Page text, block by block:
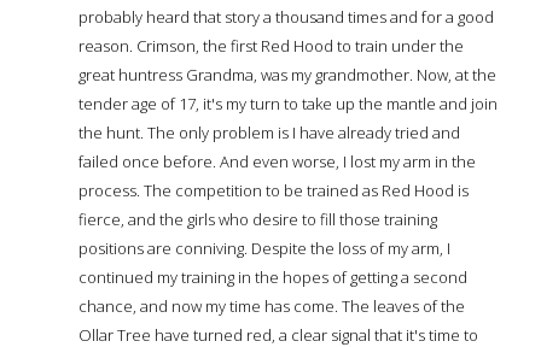
probably heard that story a thousand times and for a good
reason. Crimson, the first Red Hood to train under the
great huntress Grandma, was my grandmother. Now, at the
tender age of 17, it's my turn to take up the mantle and join
the hunt. The only problem is I have already tried and
failed once before. And even worse, I lost my arm in the
process. The competition to be trained as Red Hood is
fierce, and the girls who desire to fill those training
positions are conniving. Despite the loss of my arm, I
continued my training in the hopes of getting a second
chance, and now my time has come. The leaves of the
Ollar Tree have turned red, a clear signal that it's time to